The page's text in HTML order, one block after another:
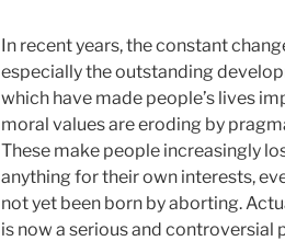
In recent years, the constant
especially the outstanding
which have made people’s lives
moral values are eroding by
These make people increasingly
anything for their own interests,
not yet been born by aborting.
is now a serious and controversial